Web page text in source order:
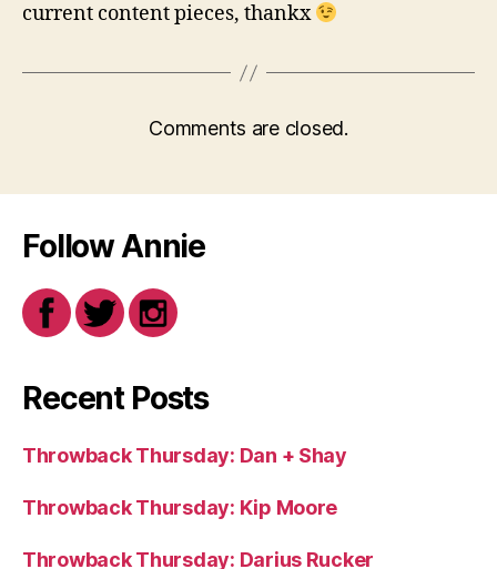
current content pieces, thankx
Comments are closed.
Follow Annie
Recent Posts
Throwback Thursday: Dan + Shay
Throwback Thursday: Kip Moore
Throwback Thursday: Darius Rucker